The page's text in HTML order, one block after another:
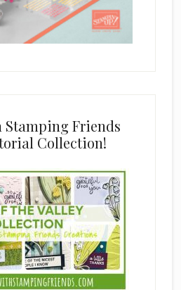
Stamping Friends
Collection!